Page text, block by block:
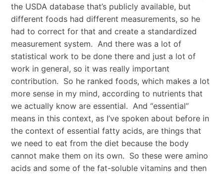
the USDA database that’s publicly available, but
different foods had different measurements, so he
had to correct for that and create a standardized
measurement system. And there was a lot of
statistical work to be done there and just a lot of
work in general, so it was really important
contribution. So he ranked foods, which makes a lot
more sense in my mind, according to nutrients that
we actually know are essential. And “essential”
means in this context, as I’ve spoken about before in
the context of essential fatty acids, are things that
we need to eat from the diet because the body
cannot make them on its own. So these were amino
acids and some of the fat-soluble vitamins and then